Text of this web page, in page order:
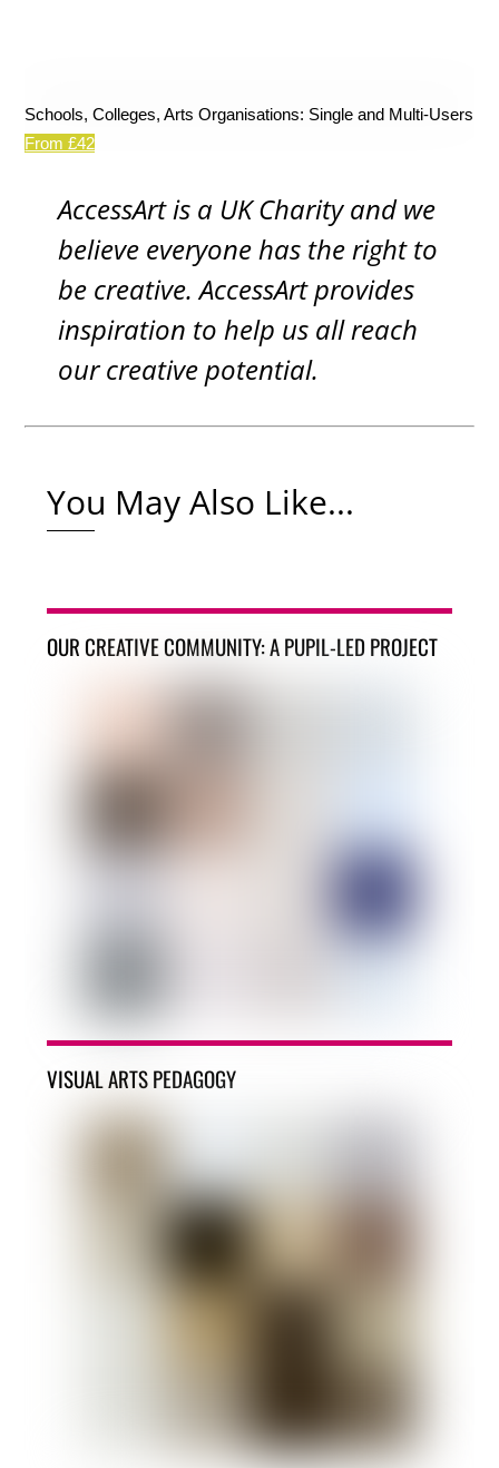
Schools, Colleges, Arts Organisations: Single and Multi-Users
From £42
AccessArt is a UK Charity and we
believe everyone has the right to
be creative. AccessArt provides
inspiration to help us all reach
our creative potential.
You May Also Like...
OUR CREATIVE COMMUNITY: A PUPIL-LED PROJECT
VISUAL ARTS PEDAGOGY